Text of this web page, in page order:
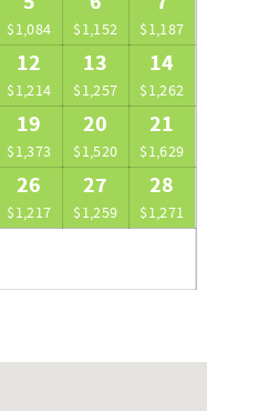
$1,084 $1,152 $1,187
12
$1,214
13
$1,257
14
$1,262
19
$1,373
20
$1,520
21
$1,629
26
$1,217
27
$1,259
28
$1,271